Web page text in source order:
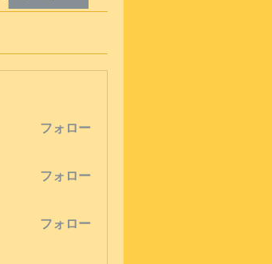
フォロー
フォロー
フォロー